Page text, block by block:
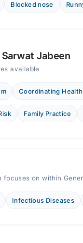
Blocked nose
Jabeen
available
Coordinating
Family Practice
on within
Infectious Diseases